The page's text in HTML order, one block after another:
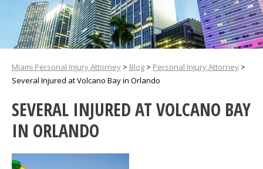
Miami Personal Injury Attorney > Blog > Personal Injury Attorney >
Several Injured at Volcano Bay in Orlando
SEVERAL INJURED AT VOLCANO BAY
IN ORLANDO